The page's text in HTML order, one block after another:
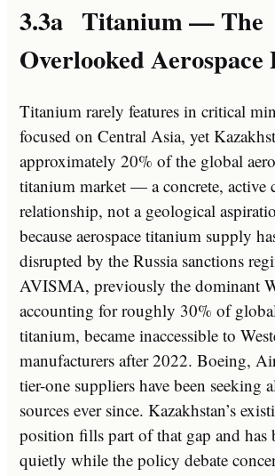
3.3a Titanium — The
Overlooked Aerospace
Titanium rarely features in critical
focused on Central Asia, yet
approximately 20% of the global
titanium market — a concrete, active
relationship, not a geological
because aerospace titanium supply
disrupted by the Russia sanctions
AVISMA, previously the dominant
accounting for roughly 30% of
titanium, became inaccessible to
manufacturers after 2022. Boeing,
tier-one suppliers have been seeking
sources ever since. Kazakhstan’s
position fills part of that gap and has
quietly while the policy debate